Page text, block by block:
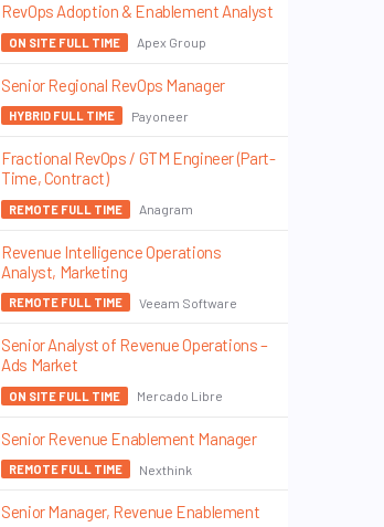
RevOps Adoption & Enablement Analyst
ON SITE FULL TIME Apex Group
Senior Regional RevOps Manager
HYBRID FULL TIME Payoneer
Fractional RevOps / GTM Engineer (Part-
Time, Contract)
REMOTE FULL TIME Anagram
Revenue Intelligence Operations
Analyst, Marketing
REMOTE FULL TIME Veeam Software
Senior Analyst of Revenue Operations –
Ads Market
ON SITE FULL TIME Mercado Libre
Senior Revenue Enablement Manager
REMOTE FULL TIME Nexthink
Senior Manager, Revenue Enablement